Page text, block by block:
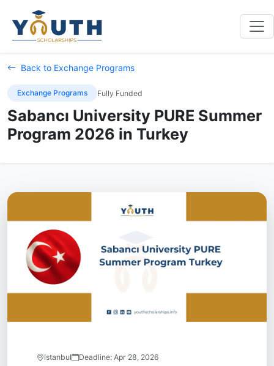
Back to Exchange Programs
Exchange Programs Fully Funded
Sabancı University PURE Summer
Program 2026 in Turkey
Istanbul Deadline: Apr 28, 2026